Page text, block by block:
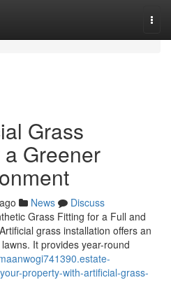
Grass
Greener
News
Discuss
Grass Fitting for a Full and
grass installation offers an
It provides year-round
property-with-artificial-grass-